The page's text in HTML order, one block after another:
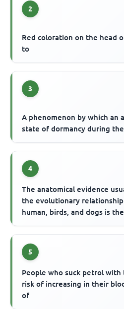
2
Red coloration on the head
to
3
A phenomenon by which an
state of dormancy during
4
The anatomical evidence
the evolutionary relationship
human, birds, and dogs is
5
People who suck petrol
risk of increasing in their
of